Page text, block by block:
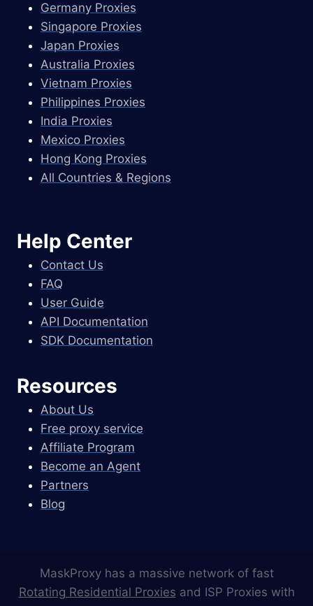
Germany Proxies
Singapore Proxies
Japan Proxies
Australia Proxies
Vietnam Proxies
Philippines Proxies
India Proxies
Mexico Proxies
Hong Kong Proxies
All Countries & Regions
Help Center
Contact Us
FAQ
User Guide
API Documentation
SDK Documentation
Resources
About Us
Free proxy service
Affiliate Program
Become an Agent
Partners
Blog
MaskProxy has a massive network of fast
Rotating Residential Proxies and ISP Proxies with